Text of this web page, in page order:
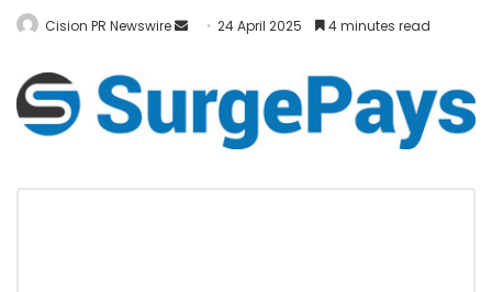
Cision PR Newswire 24 April 2025 4 minutes read